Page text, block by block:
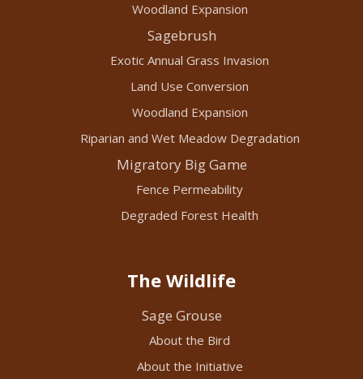
Woodland Expansion
Sagebrush
Exotic Annual Grass Invasion
Land Use Conversion
Woodland Expansion
Riparian and Wet Meadow Degradation
Migratory Big Game
Fence Permeability
Degraded Forest Health
The Wildlife
Sage Grouse
About the Bird
About the Initiative